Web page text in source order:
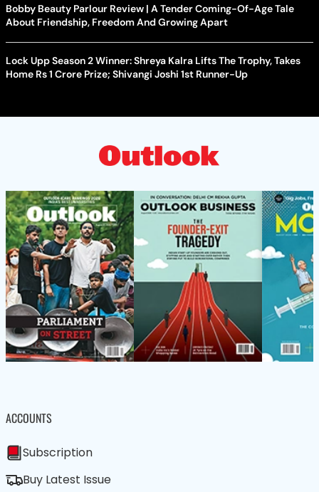
Bobby Beauty Parlour Review | A Tender Coming-Of-Age Tale
About Friendship, Freedom And Growing Apart
Lock Upp Season 2 Winner: Shreya Kalra Lifts The Trophy, Takes
Home Rs 1 Crore Prize; Shivangi Joshi 1st Runner-Up
ACCOUNTS
Subscription
Buy Latest Issue